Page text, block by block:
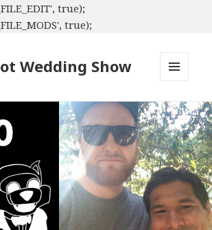
true);
true);
Wedding Show
WIDGETS